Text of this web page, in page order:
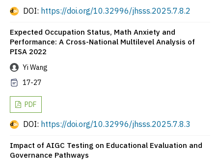
DOI: https://doi.org/10.32996/jhsss.2025.7.8.2
Expected Occupation Status, Math Anxiety and
Performance: A Cross-National Multilevel Analysis of
PISA 2022
Yi Wang
17-27
PDF
DOI: https://doi.org/10.32996/jhsss.2025.7.8.3
Impact of AIGC Testing on Educational Evaluation and
Governance Pathways